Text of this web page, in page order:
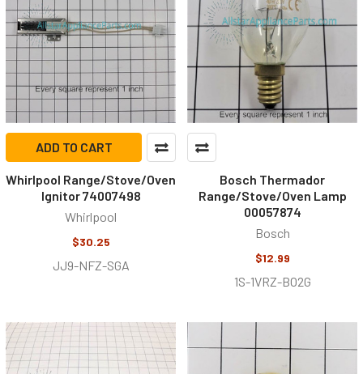
ADD TO CART
Whirlpool Range/Stove/Oven
Ignitor 74007498
Whirlpool
$30.25
JJ9-NFZ-SGA
Bosch Thermador
Range/Stove/Oven Lamp
00057874
Bosch
$12.99
1S-1VRZ-BO2G